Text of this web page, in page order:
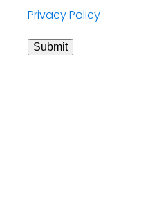
Privacy Policy
Submit